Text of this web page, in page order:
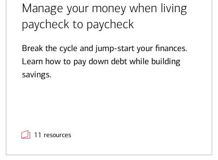
Manage your money when living
paycheck to paycheck
Break the cycle and jump-start your finances.
Learn how to pay down debt while building
savings.
11 resources